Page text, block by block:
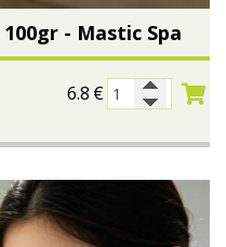
- Mastic Spa
6.8 €